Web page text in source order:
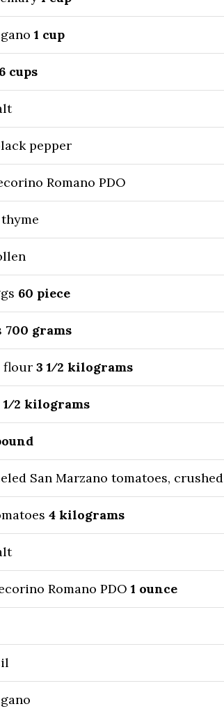
1 cup
6 cups
pepper
Romano PDO
60 piece
700 grams
flour 3 1⁄2 kilograms
1⁄2 kilograms
San Marzano tomatoes, crushed
4 kilograms
Romano PDO 1 ounce